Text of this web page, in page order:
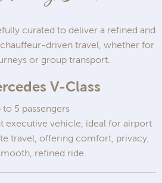
curated to deliver a refined and
driven travel, whether for
or group transport.
V-Class
to 5 passengers
executive vehicle, ideal for airport
travel, offering comfort, privacy,
refined ride.